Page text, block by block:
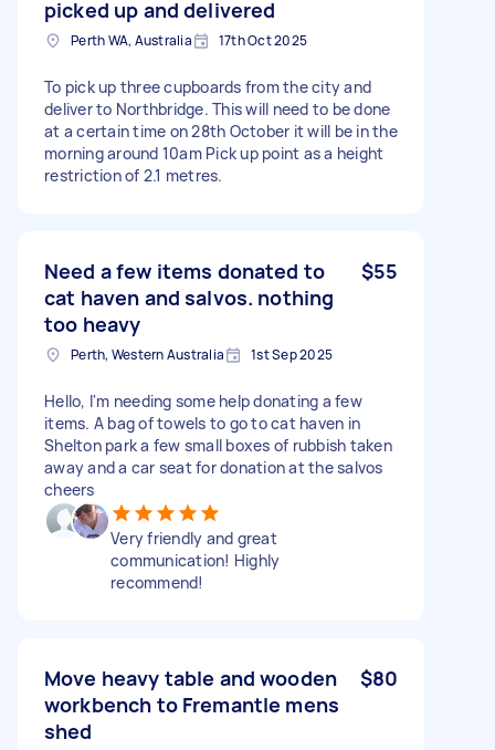
picked up and delivered
Perth WA, Australia 17th Oct 2025
To pick up three cupboards from the city and
deliver to Northbridge. This will need to be done
at a certain time on 28th October it will be in the
morning around 10am Pick up point as a height
restriction of 2.1 metres.
Need a few items donated to
cat haven and salvos. nothing
too heavy
$55
Perth, Western Australia 1st Sep 2025
Hello, I'm needing some help donating a few
items. A bag of towels to go to cat haven in
Shelton park a few small boxes of rubbish taken
away and a car seat for donation at the salvos
cheers
Very friendly and great
communication! Highly
recommend!
Move heavy table and wooden
workbench to Fremantle mens
shed
$80